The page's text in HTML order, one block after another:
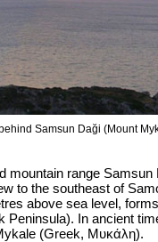
Samsun Daği (Mount
mountain range
to the southeast of
above sea level,
Peninsula). In ancient
(Greek, Μυκάλη).